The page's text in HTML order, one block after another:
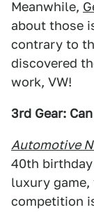
Meanwhile,
about those
contrary to
discovered
work, VW!
3rd Gear:
Automotive
40th
luxury game,
competition